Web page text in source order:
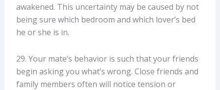
awakened. This uncertainty may be caused by not
being sure which bedroom and which lover’s bed
he or she is in.
29. Your mate’s behavior is such that your friends
begin asking you what’s wrong. Close friends and
family members often will notice tension or